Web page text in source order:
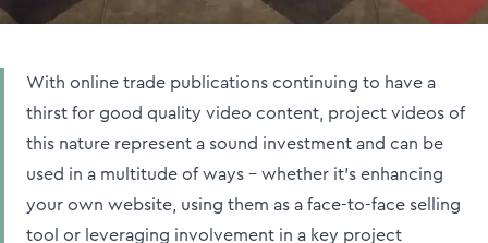
With online trade publications continuing to have a
thirst for good quality video content, project videos of
this nature represent a sound investment and can be
used in a multitude of ways – whether it's enhancing
your own website, using them as a face-to-face selling
tool or leveraging involvement in a key project